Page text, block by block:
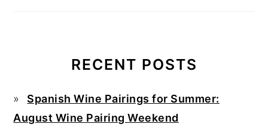
RECENT POSTS
Spanish Wine Pairings for Summer:
August Wine Pairing Weekend